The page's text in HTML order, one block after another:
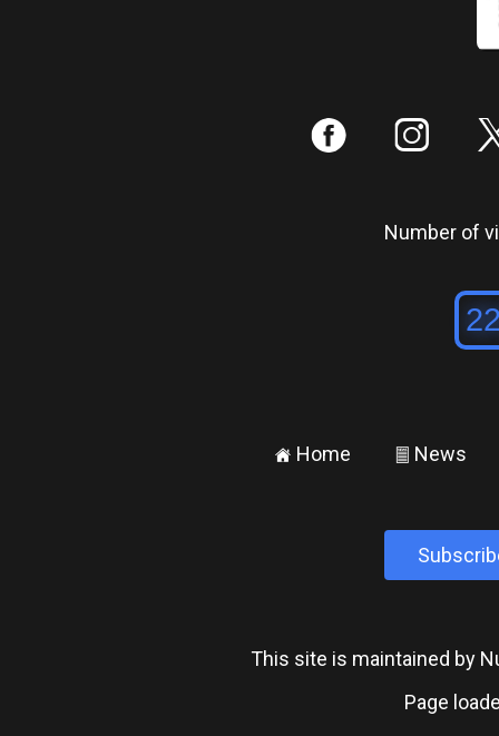
: ;
Number of
± Home ² News
This site is maintained by
Page